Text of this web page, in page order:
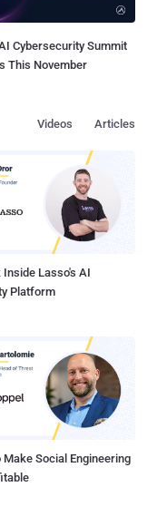
Cybersecurity Summit
This November
Articles
Videos
Inside Lasso's AI
Platform
Make Social Engineering